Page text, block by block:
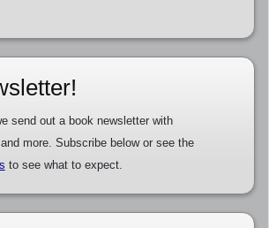
send out a book newsletter with
more. Subscribe below or see the
to see what to expect.